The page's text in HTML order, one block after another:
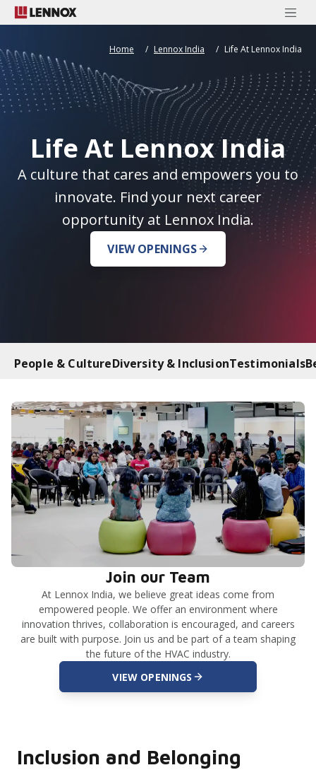
Home Lennox India Life At Lennox India
Life At Lennox India
A culture that cares and empowers you to
innovate. Find your next career
opportunity at Lennox India.
VIEW OPENINGS
People & CultureDiversity & InclusionTestimonials
Join our Team
At Lennox India, we believe great ideas come from
empowered people. We offer an environment where
innovation thrives, collaboration is encouraged, and careers
are built with purpose. Join us and be part of a team shaping
the future of the HVAC industry.
VIEW OPENINGS
Inclusion and Belonging